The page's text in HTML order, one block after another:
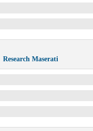
Research Maserati